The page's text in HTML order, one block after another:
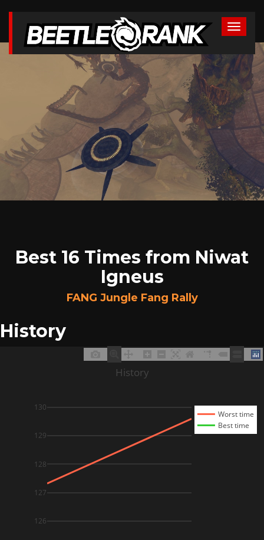
Best 16 Times from Niwat
Igneus
FANG Jungle Fang Rally
History
126
127
128
129
130
Worst time
Best time
History